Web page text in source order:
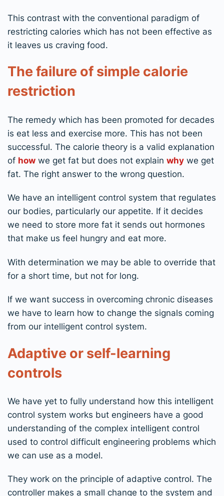
This contrast with the conventional paradigm of
restricting calories which has not been effective as
it leaves us craving food.
The failure of simple calorie
restriction
The remedy which has been promoted for decades
is eat less and exercise more. This has not been
successful. The calorie theory is a valid explanation
of how we get fat but does not explain why we get
fat. The right answer to the wrong question.
We have an intelligent control system that regulates
our bodies, particularly our appetite. If it decides
we need to store more fat it sends out hormones
that make us feel hungry and eat more.
With determination we may be able to override that
for a short time, but not for long.
If we want success in overcoming chronic diseases
we have to learn how to change the signals coming
from our intelligent control system.
Adaptive or self-learning
controls
We have yet to fully understand how this intelligent
control system works but engineers have a good
understanding of the complex intelligent control
used to control difficult engineering problems which
we can use as a model.
They work on the principle of adaptive control. The
controller makes a small change to the system and